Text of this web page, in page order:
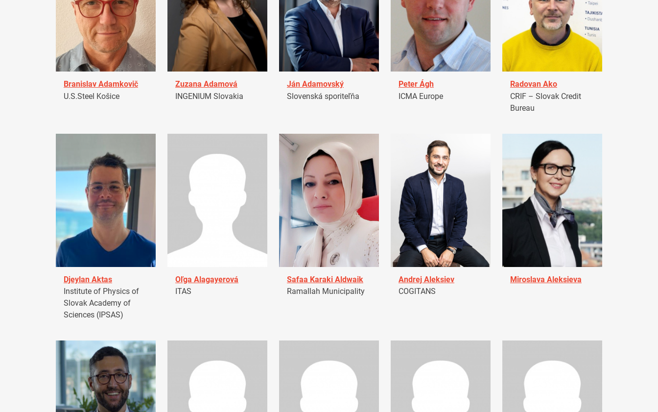
Branislav Adamkovič
U.S.Steel Košice
Zuzana Adamová
INGENIUM Slovakia
Ján Adamovský
Slovenská sporiteľňa
Peter Ágh
ICMA Europe
Radovan Ako
CRIF – Slovak Credit
Bureau
Djeylan Aktas
Institute of Physics of
Slovak Academy of
Sciences (IPSAS)
Oľga Alagayerová
ITAS
Safaa Karaki Aldwaik
Ramallah Municipality
Andrej Aleksiev
COGITANS
Miroslava Aleksieva